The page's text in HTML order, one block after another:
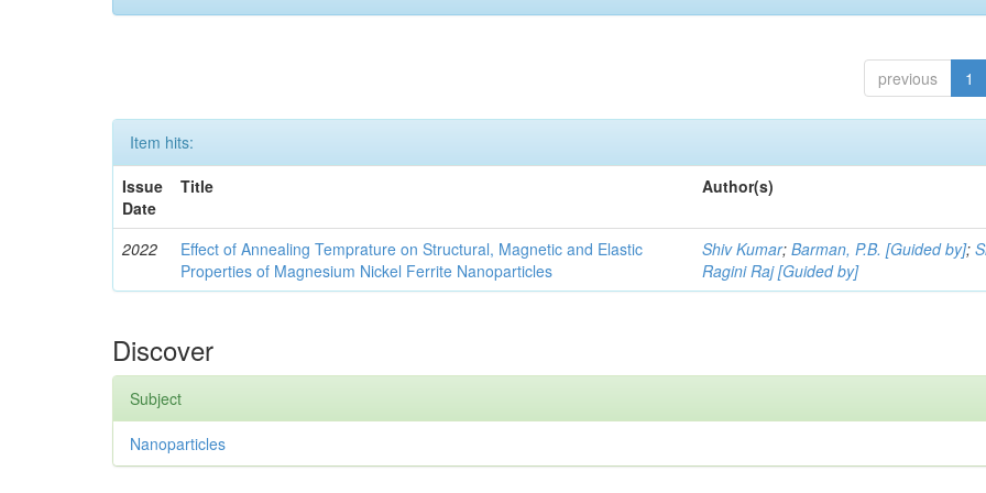
previous 1
Item hits:
Issue
Date
Title Author(s)
2022
Effect of Annealing Temprature on Structural, Magnetic and Elastic
Properties of Magnesium Nickel Ferrite Nanoparticles
Shiv Kumar;Barman, P.B. [Guided by];
Ragini Raj [Guided by]
Discover
Subject
Nanoparticles